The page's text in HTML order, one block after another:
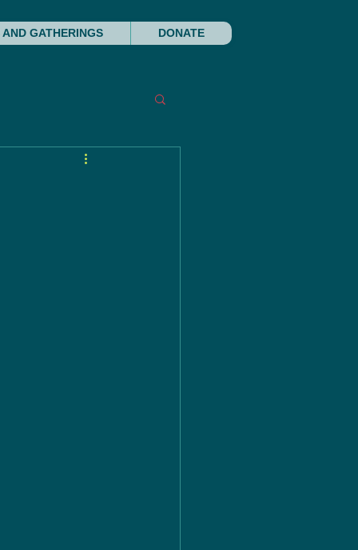
GATHERINGS DONATE